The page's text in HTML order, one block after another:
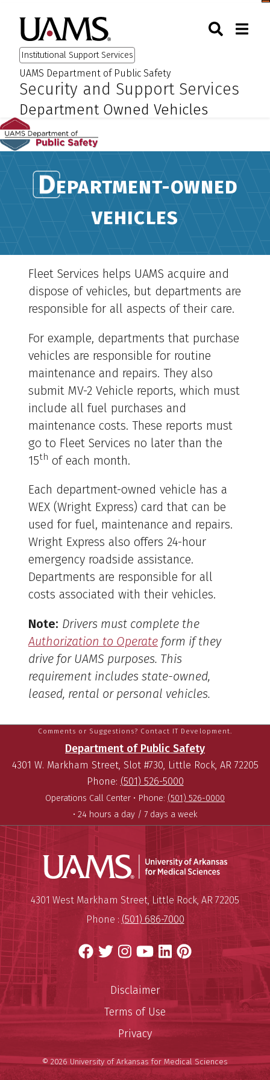
primary
navigation
main
content
primary
navigation
main
content
Search
University of Arkansas for
Institutional Support Services
UAMS Department of Public Safety
:Security and Support Services
Department Owned Vehicles
Toggle
EPARTMENT-OWNED
VEHICLES
Fleet Services helps UAMS acquire and
dispose of vehicles, but departments are
responsible for all aspects of their care.
For example, departments that purchase
vehicles are responsible for routine
maintenance and repairs. They also
submit MV-2 Vehicle reports, which must
include all fuel purchases and
maintenance costs. These reports must
go to Fleet Services no later than the
15th of each month.
Each department-owned vehicle has a
WEX (Wright Express) card that can be
used for fuel, maintenance and repairs.
Wright Express also offers 24-hour
emergency roadside assistance.
Departments are responsible for all
costs associated with their vehicles.
Note: Drivers must complete the
Authorization to Operate form if they
drive for UAMS purposes. This
requirement includes state-owned,
leased, rental or personal vehicles.
Comments or Suggestions? Contact IT Development.
Department of Public Safety
4301 W. Markham Street, Slot #730, Little Rock, AR 72205
Phone: (501) 526-5000
Operations Call Center • Phone: (501) 526-0000
• 24 hours a day / 7 days a week
University of Arkansas for
Mailing Address:
4301 West Markham Street, Little Rock, AR 72205
Phone : (501) 686-7000
Facebook
Twitter
Instagram
YouTube
LinkedIn
Pinterest
Disclaimer
Terms of Use
Privacy
© 2026 University of Arkansas for Medical Sciences